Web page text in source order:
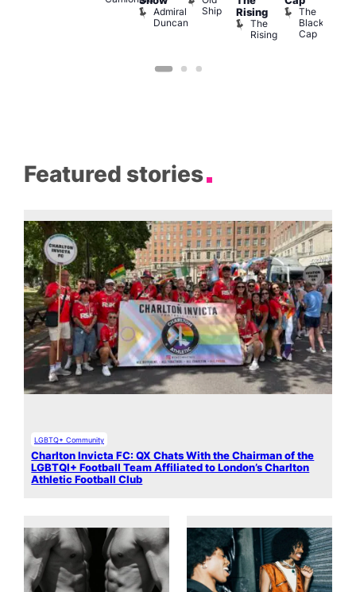
Admiral
Duncan
Ship
Rising
The
Rising
The
Black
Cap
Featured stories
LGBTQ+ Community
Charlton Invicta FC: QX Chats With the Chairman of the
LGBTQI+ Football Team Affiliated to London’s Charlton
Athletic Football Club